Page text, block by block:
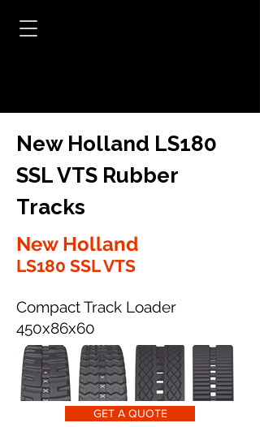
New Holland LS180
SSL VTS Rubber
Tracks
New Holland
LS180 SSL VTS
Compact Track Loader
450x86x60
GET A QUOTE